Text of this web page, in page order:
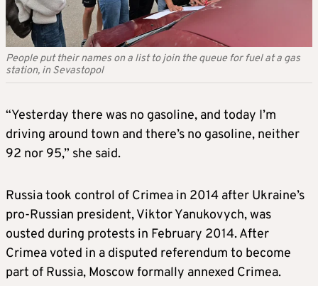
People put their names on a list to join the queue for fuel at a gas
station, in Sevastopol
“Yesterday there was no gasoline, and today I’m
driving around town and there’s no gasoline, neither
92 nor 95,” she said.
Russia took control of Crimea in 2014 after Ukraine’s
pro-Russian president, Viktor Yanukovych, was
ousted during protests in February 2014. After
Crimea voted in a disputed referendum to become
part of Russia, Moscow formally annexed Crimea.